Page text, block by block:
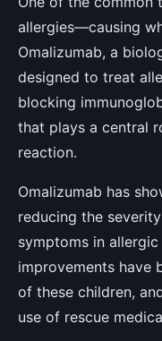
allergies—causing
Omalizumab, a
designed to treat
blocking
that plays a central
reaction.
Omalizumab has
reducing the
symptoms in
improvements have
of these children,
use of rescue